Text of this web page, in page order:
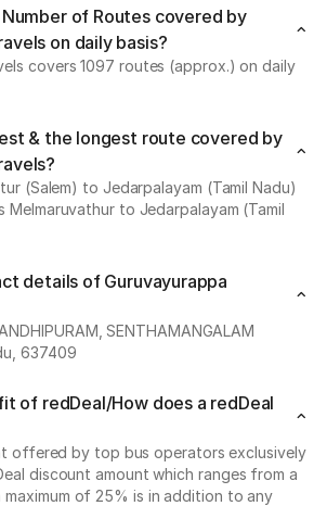
of Routes covered by
on daily basis?
covers 1097 routes (approx.) on daily
& the longest route covered by
(Salem) to Jedarpalayam (Tamil Nadu)
Melmaruvathur to Jedarpalayam (Tamil
details of Guruvayurappa
SENTHAMANGALAM
637409
of redDeal/How does a redDeal
offered by top bus operators exclusively
discount amount which ranges from a
of 25% is in addition to any